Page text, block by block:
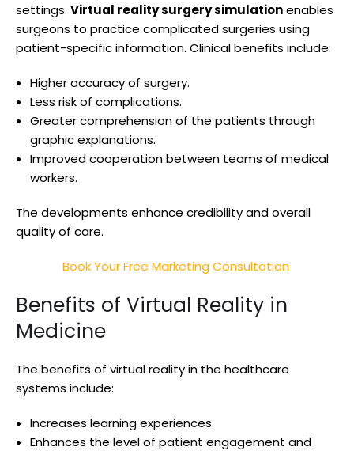
settings. Virtual reality surgery simulationenables
surgeons to practice complicated surgeries using
patient-specific information. Clinical benefits include:
Higher accuracy of surgery.
Less risk of complications.
Greater comprehension of the patients through
graphic explanations.
Improved cooperation between teams of medical
workers.
The developments enhance credibility and overall
quality of care.
Book Your Free Marketing Consultation
Benefits of Virtual Reality in
Medicine
The benefits of virtual reality in the healthcare
systems include:
Increases learning experiences.
Enhances the level of patient engagement and